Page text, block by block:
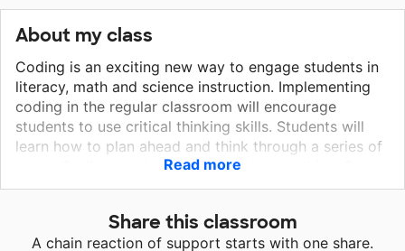
About my class
Coding is an exciting new way to engage students in
literacy, math and science instruction. Implementing
coding in the regular classroom will encourage
students to use critical thinking skills. Students will
learn how to plan ahead and think through a series of
steps. Coding can be used to teach everything. Bee
Bot robots can even help students to learn sounds
have opportunities to engage in conversations and
ask questions to solve problems. Our school values
Read more
Share this classroom
A chain reaction of support starts with one share.